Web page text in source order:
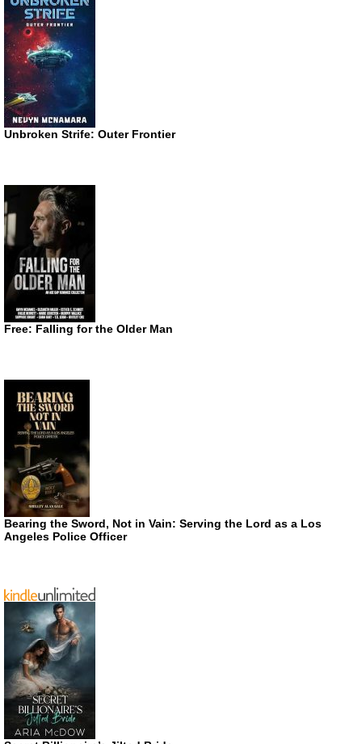
Unbroken Strife: Outer Frontier
Free: Falling for the Older Man
Bearing the Sword, Not in Vain: Serving the Lord as a Los
Angeles Police Officer